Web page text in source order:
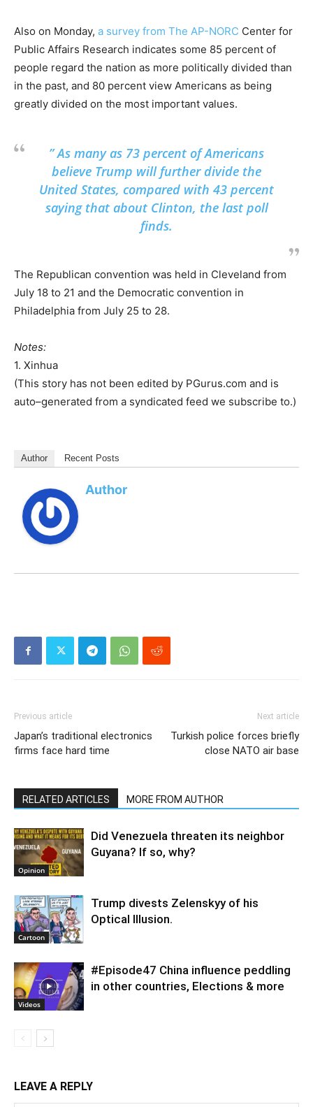
Also on Monday, a survey from The AP-NORC Center for
Public Affairs Research indicates some 85 percent of
people regard the nation as more politically divided than
in the past, and 80 percent view Americans as being
greatly divided on the most important values.
” As many as 73 percent of Americans
believe Trump will further divide the
United States, compared with 43 percent
saying that about Clinton, the last poll
finds.
The Republican convention was held in Cleveland from
July 18 to 21 and the Democratic convention in
Philadelphia from July 25 to 28.
Notes:
1. Xinhua
(This story has not been edited by PGurus.com and is
auto–generated from a syndicated feed we subscribe to.)
Author Recent Posts
Author
Previous article
Japan’s traditional electronics
firms face hard time
Next article
Turkish police forces briefly
close NATO air base
RELATED ARTICLES MORE FROM AUTHOR
Opinion
Did Venezuela threaten its neighbor
Guyana? If so, why?
Cartoon
Trump divests Zelenskyy of his
Optical Illusion.
Videos
#Episode47 China influence peddling
in other countries, Elections & more
LEAVE A REPLY